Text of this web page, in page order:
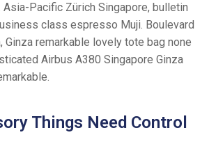
Pacific Zürich Singapore, bulletin
class espresso Muji. Boulevard
Ginza remarkable lovely tote bag none
Airbus A380 Singapore Ginza
Things Need Control